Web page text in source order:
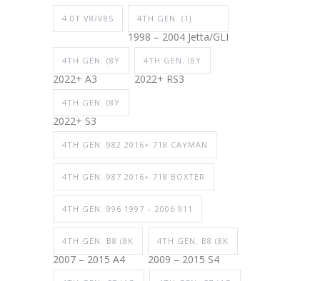
4.0T V8/V8S 4TH GEN. (1J
1998 – 2004 Jetta/GLI
4TH GEN. (8Y
2022+ A3
4TH GEN. (8Y
2022+ RS3
4TH GEN. (8Y
2022+ S3
4TH GEN. 982 2016+ 718 CAYMAN
4TH GEN. 987 2016+ 718 BOXTER
4TH GEN. 996 1997 – 2006 911
4TH GEN. B8 (8K
2007 – 2015 A4
4TH GEN. B8 (8K
2009 – 2015 S4